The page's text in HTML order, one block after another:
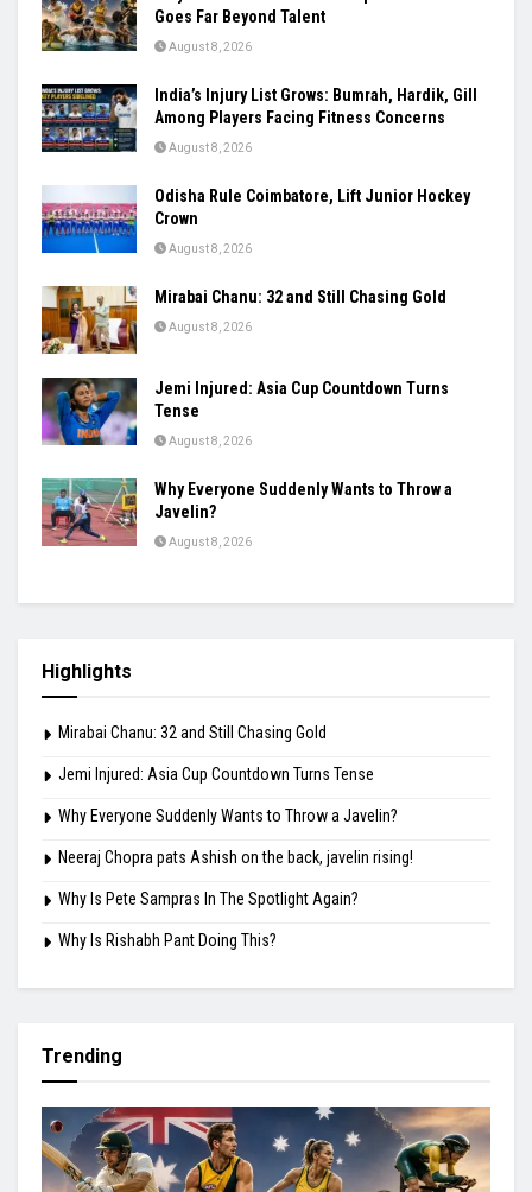
Goes Far Beyond Talent
August 8, 2026
India’s Injury List Grows: Bumrah, Hardik, Gill
Among Players Facing Fitness Concerns
August 8, 2026
Odisha Rule Coimbatore, Lift Junior Hockey
Crown
August 8, 2026
Mirabai Chanu: 32 and Still Chasing Gold
August 8, 2026
Jemi Injured: Asia Cup Countdown Turns
Tense
August 8, 2026
Why Everyone Suddenly Wants to Throw a
Javelin?
August 8, 2026
Highlights
Mirabai Chanu: 32 and Still Chasing Gold
Jemi Injured: Asia Cup Countdown Turns Tense
Why Everyone Suddenly Wants to Throw a Javelin?
Neeraj Chopra pats Ashish on the back, javelin rising!
Why Is Pete Sampras In The Spotlight Again?
Why Is Rishabh Pant Doing This?
Trending